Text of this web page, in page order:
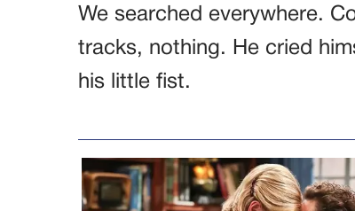
We searched everywhere.
tracks, nothing. He cried
his little fist.